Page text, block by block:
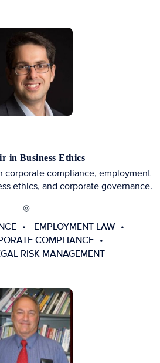
in Business Ethics
corporate compliance, employment
ethics, and corporate governance.
EMPLOYMENT LAW
COMPLIANCE
RISK MANAGEMENT